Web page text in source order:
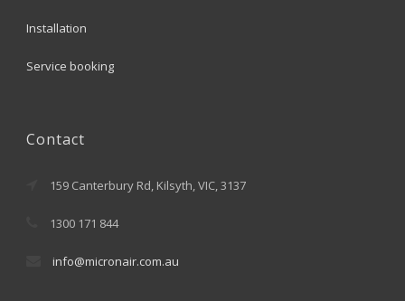
Installation
Service booking
Contact
159 Canterbury Rd, Kilsyth, VIC, 3137
1300 171 844
info@micronair.com.au